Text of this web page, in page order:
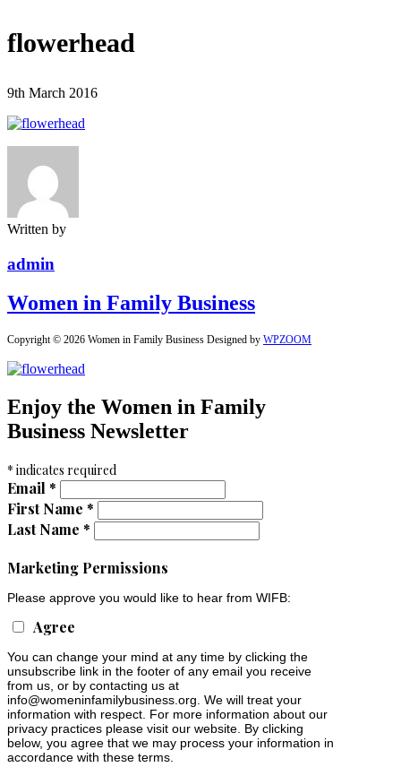
flowerhead
9th March 2016
Written by
admin
Women in Family Business
Copyright © 2026 Women in Family Business Designed by WPZOOM
Enjoy the Women in Family
Business Newsletter
* indicates required
Email *
First Name *
Last Name *
Marketing Permissions
Please approve you would like to hear from WIFB:
Agree
You can change your mind at any time by clicking the
unsubscribe link in the footer of any email you receive
from us, or by contacting us at
info@womeninfamilybusiness.org . We will treat your
information with respect. For more information about our
privacy practices please visit our website. By clicking
below, you agree that we may process your information in
accordance with these terms.